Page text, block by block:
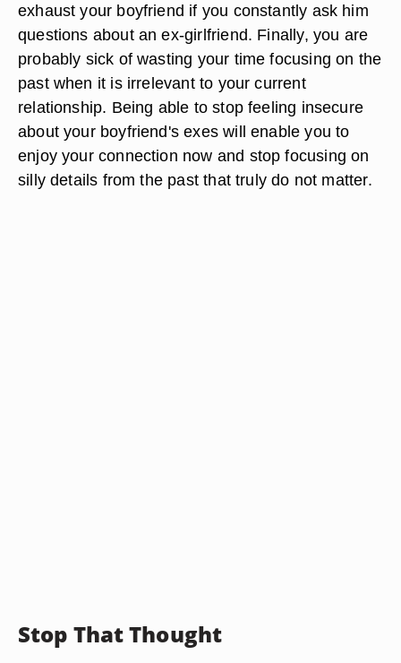
exhaust your boyfriend if you constantly ask him
questions about an ex-girlfriend. Finally, you are
probably sick of wasting your time focusing on the
past when it is irrelevant to your current
relationship. Being able to stop feeling insecure
about your boyfriend's exes will enable you to
enjoy your connection now and stop focusing on
silly details from the past that truly do not matter.
Stop That Thought